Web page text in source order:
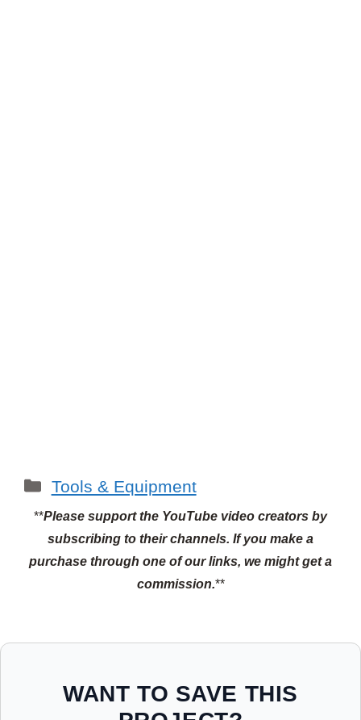
Categories
Tools & Equipment
**Please support the YouTube video creators by
subscribing to their channels. If you make a
purchase through one of our links, we might get a
commission.**
WANT TO SAVE THIS